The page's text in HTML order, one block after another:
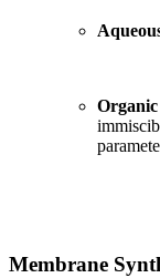
Organic
Membrane